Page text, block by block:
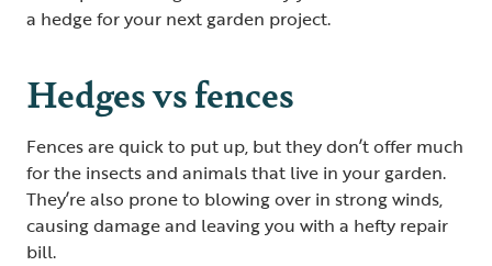
a hedge for your next garden project.
Hedges vs fences
Fences are quick to put up, but they don’t offer much
for the insects and animals that live in your garden.
They’re also prone to blowing over in strong winds,
causing damage and leaving you with a hefty repair
bill.